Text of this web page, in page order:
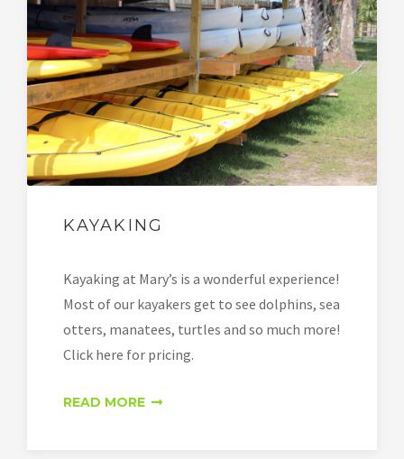
KAYAKING
Kayaking at Mary’s is a wonderful experience!
Most of our kayakers get to see dolphins, sea
otters, manatees, turtles and so much more!
Click here for pricing.
READ MORE